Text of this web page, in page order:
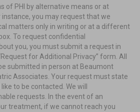
of PHI by alternative means or at
you may request that we
matters only in writing or at a different
To request confidential
you, you must submit a request in
for Additional Privacy” form. All
submitted in person at Beaumont
Associates. Your request must state
to be contacted. We will
requests. In the event of an
treatment, if we cannot reach you